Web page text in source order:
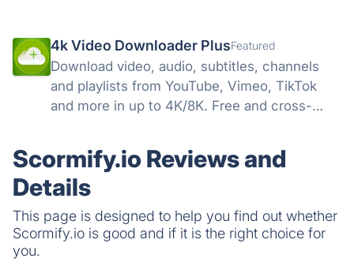
4k Video Downloader PlusFeatured
Download video, audio, subtitles, channels
and playlists from YouTube, Vimeo, TikTok
and more in up to 4K/8K. Free and cross-
Scormify.io Reviews and
Details
This page is designed to help you find out whether
Scormify.io is good and if it is the right choice for
you.